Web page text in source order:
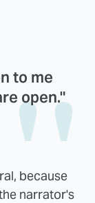
to me
open."
because
narrator's